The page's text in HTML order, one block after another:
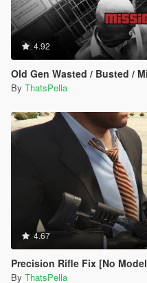
4.92
Old Gen Wasted / Busted /
By ThatsPella
4.67
Precision Rifle Fix [No
By ThatsPella